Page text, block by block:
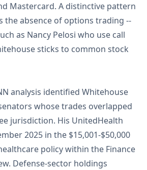
Mastercard. A distinctive pattern
the absence of options trading --
as Nancy Pelosi who use call
sticks to common stock
analysis identified Whitehouse
whose trades overlapped
jurisdiction. His UnitedHealth
2025 in the $15,001-$50,000
policy within the Finance
Defense-sector holdings